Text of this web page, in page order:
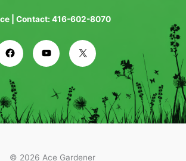
| Contact: 416-602-8070
© 2026 Ace Gardener